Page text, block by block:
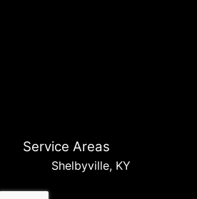
Service Areas
Shelbyville, KY